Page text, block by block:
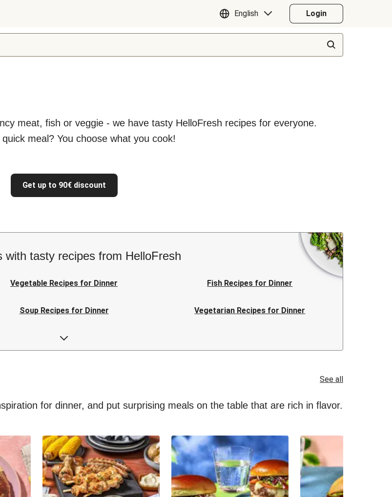
English Login
meat, fish or veggie - we have tasty HelloFresh recipes for everyone.
meal? You choose what you cook!
Get up to 90€ discount
with tasty recipes from HelloFresh
Vegetable Recipes for Dinner Fish Recipes for Dinner
Soup Recipes for Dinner Vegetarian Recipes for Dinner
Low-calorie Recipes for Dinner
See all
for dinner, and put surprising meals on the table that are rich in flavor.